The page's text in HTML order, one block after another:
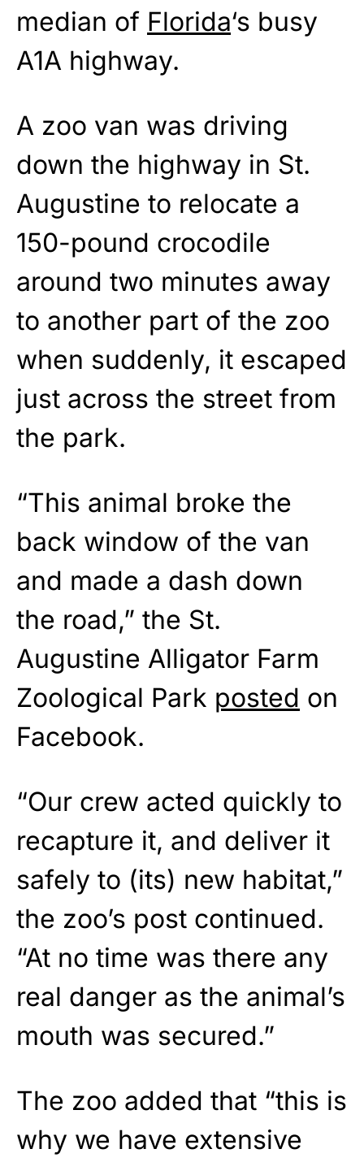
median of Florida‘s busy
A1A highway.
A zoo van was driving
down the highway in St.
Augustine to relocate a
150-pound crocodile
around two minutes away
to another part of the zoo
when suddenly, it escaped
just across the street from
the park.
“This animal broke the
back window of the van
and made a dash down
the road,” the St.
Augustine Alligator Farm
Zoological Park posted on
Facebook.
“Our crew acted quickly to
recapture it, and deliver it
safely to (its) new habitat,”
the zoo’s post continued.
“At no time was there any
real danger as the animal’s
mouth was secured.”
The zoo added that “this is
why we have extensive